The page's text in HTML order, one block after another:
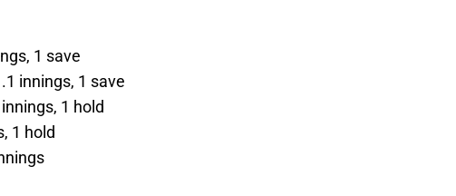
1 save
innings, 1 save
1 hold
1 hold